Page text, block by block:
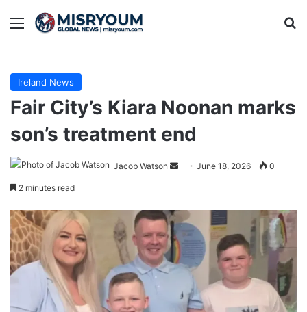
Menu
Ireland News
Fair City’s Kiara Noonan marks
son’s treatment end
Jacob Watson
Send June 18, 2026 0
2 minutes read